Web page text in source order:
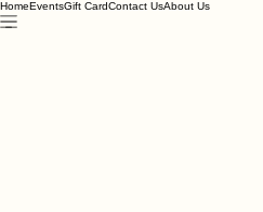
HomeEventsGift CardContact UsAbout Us